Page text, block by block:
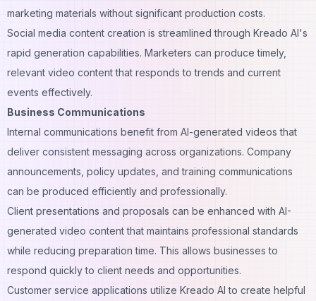
marketing materials without significant production costs.
Social media content creation is streamlined through Kreado AI's
rapid generation capabilities. Marketers can produce timely,
relevant video content that responds to trends and current
events effectively.
Business Communications
Internal communications benefit from AI-generated videos that
deliver consistent messaging across organizations. Company
announcements, policy updates, and training communications
can be produced efficiently and professionally.
Client presentations and proposals can be enhanced with AI-
generated video content that maintains professional standards
while reducing preparation time. This allows businesses to
respond quickly to client needs and opportunities.
Customer service applications utilize Kreado AI to create helpful